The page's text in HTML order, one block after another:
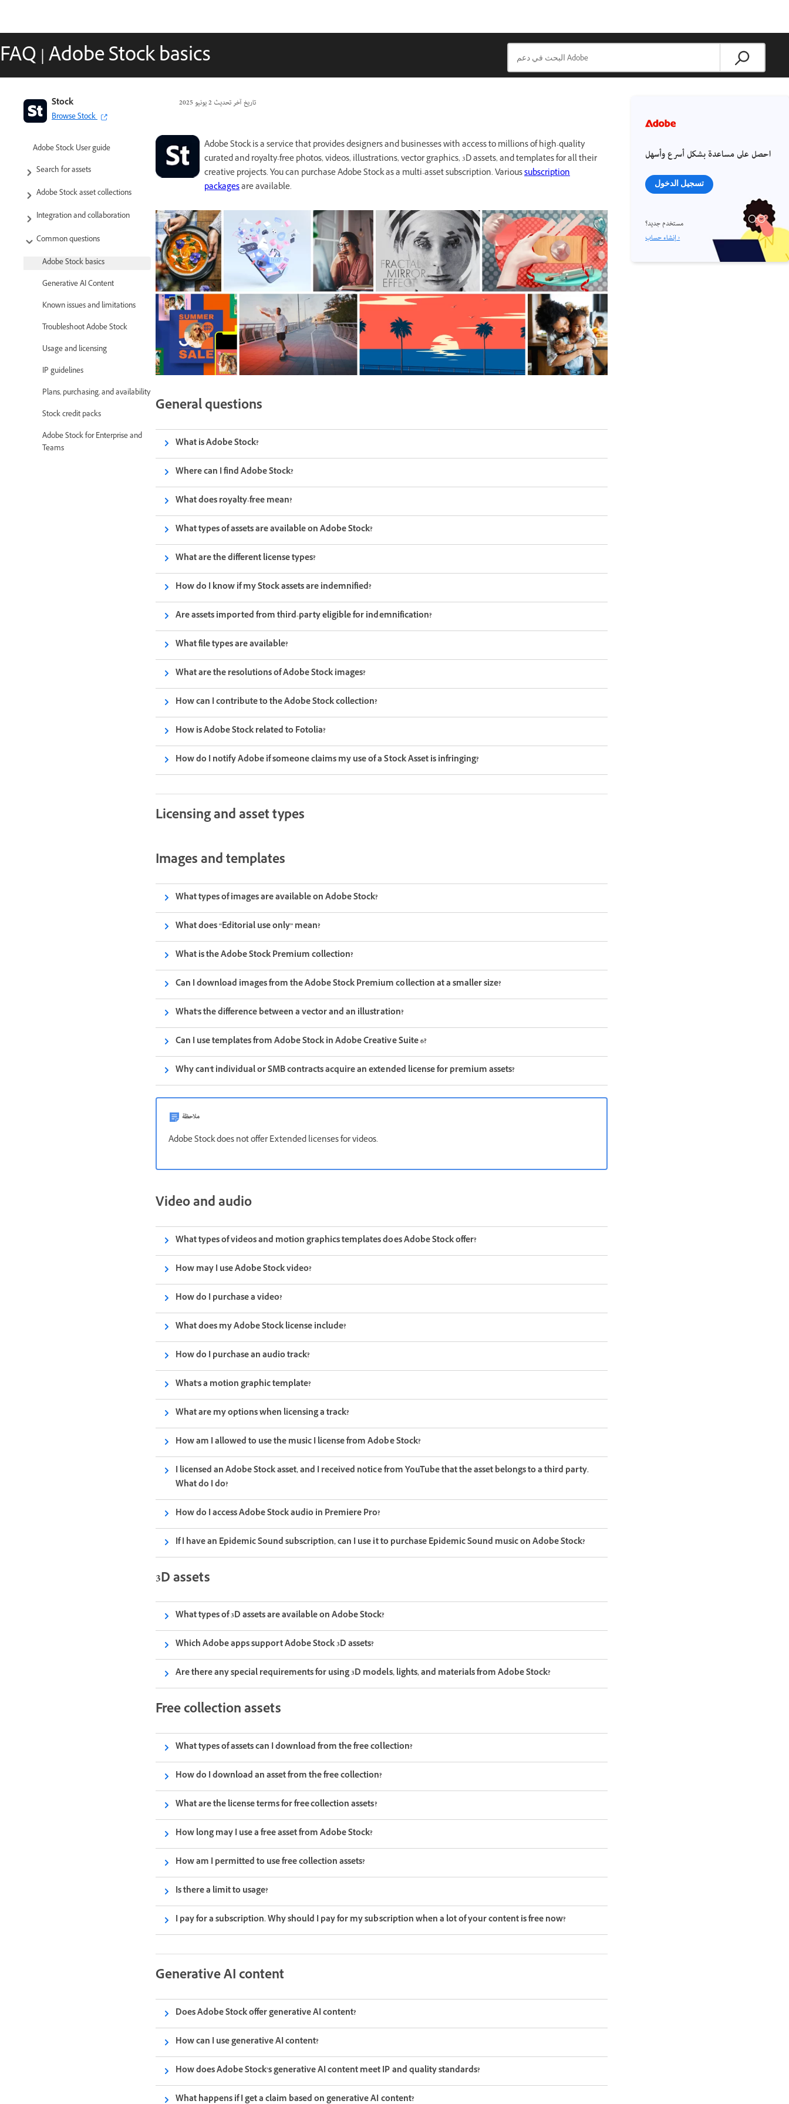
FAQ | Adobe Stock basics
تاريخ آخر تحديث2 يونيو 2025 Stock
Browse Stock
Adobe Stock User guide
Search for assets
Adobe Stock asset collections
Integration and collaboration
Common questions
Adobe Stock basics
Generative AI Content
Known issues and limitations
Troubleshoot Adobe Stock
Usage and licensing
IP guidelines
Plans, purchasing, and availability
Stock credit packs
Adobe Stock for Enterprise and
Teams
Adobe Stock is a service that provides designers and businesses with access to millions of high-quality
curated and royalty-free photos, videos, illustrations, vector graphics, 3D assets, and templates for all their
creative projects. You can purchase Adobe Stock as a multi-asset subscription. Varioussubscription
packagesare available.
General questions
What is Adobe Stock?
Where can I find Adobe Stock?
What does royalty-free mean?
What types of assets are available on Adobe Stock?
What are the different license types?
How do I know if my Stock assets are indemnified?
Are assets imported from third-party eligible for indemnification?
What file types are available?
What are the resolutions of Adobe Stock images?
How can I contribute to the Adobe Stock collection?
How is Adobe Stock related to Fotolia?
How do I notify Adobe if someone claims my use of a Stock Asset is infringing?
Licensing and asset types
Images and templates
What types of images are available on Adobe Stock?
What does “Editorial use only” mean?
What is the Adobe Stock Premium collection?
Can I download images from the Adobe Stock Premium collection at a smaller size?
What's the difference between a vector and an illustration?
Can I use templates from Adobe Stock in Adobe Creative Suite 6?
Why can't individual or SMB contracts acquire an extended license for premium assets?
ملاحظة
Adobe Stock does not offer Extended licenses for videos.
Video and audio
What types of videos and motion graphics templates does Adobe Stock offer?
How may I use Adobe Stock video?
How do I purchase a video?
What does my Adobe Stock license include?
How do I purchase an audio track?
What's a motion graphic template?
What are my options when licensing a track?
How am I allowed to use the music I license from Adobe Stock?
I licensed an Adobe Stock asset, and I received notice from YouTube that the asset belongs to a third party.
What do I do?
How do I access Adobe Stock audio in Premiere Pro?
If I have an Epidemic Sound subscription, can I use it to purchase Epidemic Sound music on Adobe Stock?
3D assets
What types of 3D assets are available on Adobe Stock?
Which Adobe apps support Adobe Stock 3D assets?
Are there any special requirements for using 3D models, lights, and materials from Adobe Stock?
Free collection assets
What types of assets can I download from the free collection?
How do I download an asset from the free collection?
What are the license terms for free collection assets?
How long may I use a free asset from Adobe Stock?
How am I permitted to use free collection assets?
Is there a limit to usage?
I pay for a subscription. Why should I pay for my subscription when a lot of your content is free now?
Generative AI content
Does Adobe Stock offer generative AI content?
How can I use generative AI content?
How does Adobe Stock’s generative AI content meet IP and quality standards?
What happens if I get a claim based on generative AI content?
احصل على مساعدة بشكل أسرع وأسهل
تسجيل الدخول
مستخدم جديد؟
إنشاء حساب ›